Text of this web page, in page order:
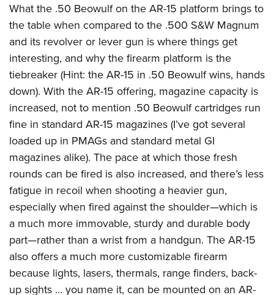
What the .50 Beowulf on the AR-15 platform brings to
the table when compared to the .500 S&W Magnum
and its revolver or lever gun is where things get
interesting, and why the firearm platform is the
tiebreaker (Hint: the AR-15 in .50 Beowulf wins, hands
down). With the AR-15 offering, magazine capacity is
increased, not to mention .50 Beowulf cartridges run
fine in standard AR-15 magazines (I’ve got several
loaded up in PMAGs and standard metal GI
magazines alike). The pace at which those fresh
rounds can be fired is also increased, and there’s less
fatigue in recoil when shooting a heavier gun,
especially when fired against the shoulder—which is
a much more immovable, sturdy and durable body
part—rather than a wrist from a handgun. The AR-15
also offers a much more customizable firearm
because lights, lasers, thermals, range finders, back-
up sights … you name it, can be mounted on an AR-